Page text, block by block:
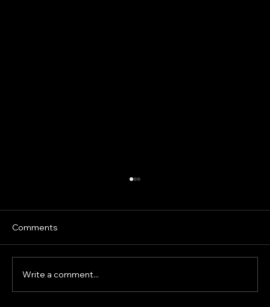
Speed development in children is often
given adult sprint drills, heavy resisted sprints
or strength exercises under the assumption
Comments
Write a comment...